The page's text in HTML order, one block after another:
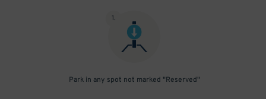
1.
Park in any spot not marked "Reserved"